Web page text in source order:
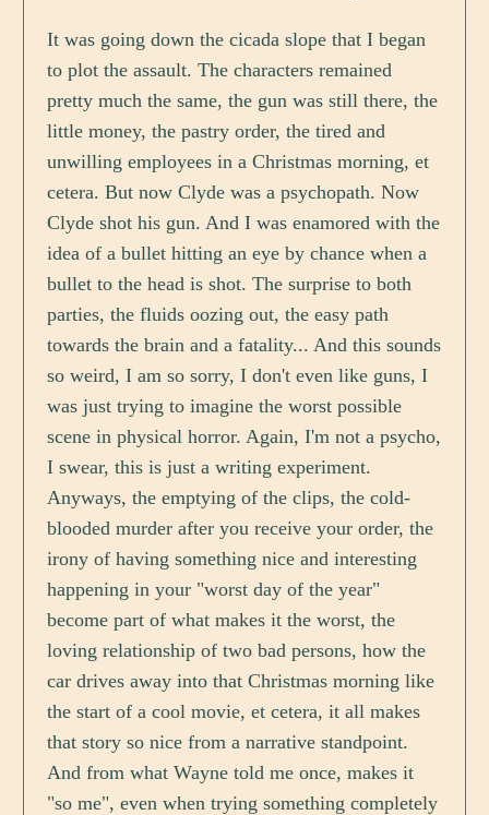
It was going down the cicada slope that I began
to plot the assault. The characters remained
pretty much the same, the gun was still there, the
little money, the pastry order, the tired and
unwilling employees in a Christmas morning, et
cetera. But now Clyde was a psychopath. Now
Clyde shot his gun. And I was enamored with the
idea of a bullet hitting an eye by chance when a
bullet to the head is shot. The surprise to both
parties, the fluids oozing out, the easy path
towards the brain and a fatality... And this sounds
so weird, I am so sorry, I don't even like guns, I
was just trying to imagine the worst possible
scene in physical horror. Again, I'm not a psycho,
I swear, this is just a writing experiment.
Anyways, the emptying of the clips, the cold-
blooded murder after you receive your order, the
irony of having something nice and interesting
happening in your "worst day of the year"
become part of what makes it the worst, the
loving relationship of two bad persons, how the
car drives away into that Christmas morning like
the start of a cool movie, et cetera, it all makes
that story so nice from a narrative standpoint.
And from what Wayne told me once, makes it
"so me", even when trying something completely